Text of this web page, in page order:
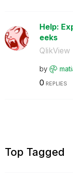
Help:
eeks
QlikView
by
0 REPLIES
Top Tagged